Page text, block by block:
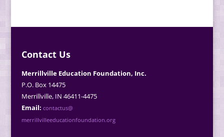
Contact Us
Merrillville Education Foundation, Inc.
P.O. Box 14475
Merrillville, IN 46411-4475
Email: contactus@
merrillvilleeducationfoundation.org